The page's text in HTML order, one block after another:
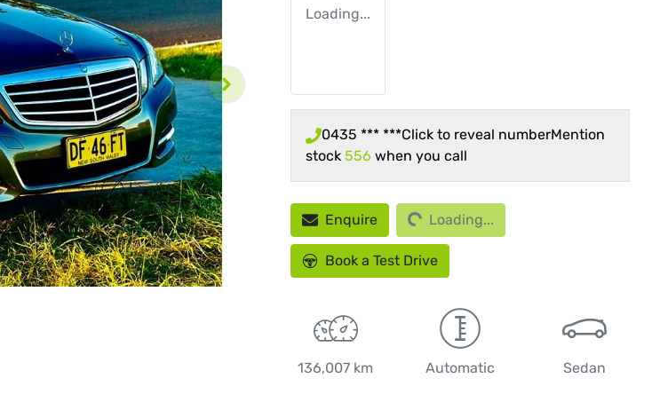
Loading...
0435 *** ***Click to reveal numberMention
stock 556 when you call
Enquire Loading... Loading...
Book a Test Drive
136,007 km Automatic Sedan